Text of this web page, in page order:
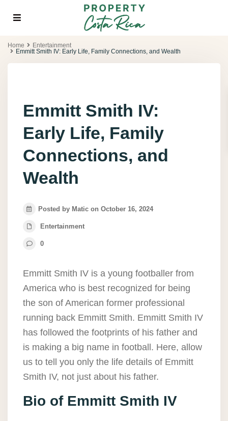
Home
Entertainment
Emmitt Smith IV: Early Life, Family Connections, and Wealth
Emmitt Smith IV:
Early Life, Family
Connections, and
Wealth
Posted by Matic on October 16, 2024
Entertainment
0
Emmitt Smith IV is a young footballer from
America who is best recognized for being
the son of American former professional
running back Emmitt Smith. Emmitt Smith IV
has followed the footprints of his father and
is making a big name in football. Here, allow
us to tell you only the life details of Emmitt
Smith IV, not just about his father.
Bio of Emmitt Smith IV